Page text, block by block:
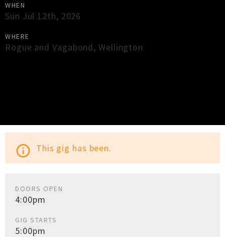
WHEN
Sun Jul 12th, 2026
WHERE
Rogue and Vagabond,Wellington
info_outline This gig has been.
DOORS OPEN
4:00pm
GIG STARTS
5:00pm